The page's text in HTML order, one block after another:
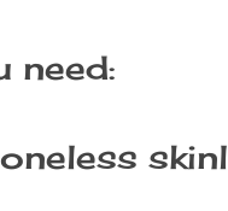
need: